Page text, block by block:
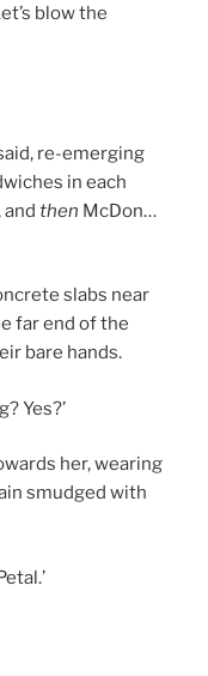
blow the
said, re-emerging
in each
and then McDon…
slabs near
far end of the
bare hands.
Yes?’
her, wearing
smudged with